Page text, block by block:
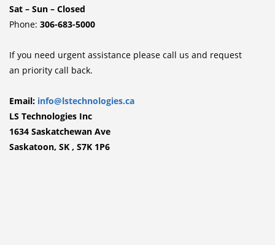
Sat – Sun – Closed
Phone: 306-683-5000
If you need urgent assistance please call us and request
an priority call back.
Email: info@lstechnologies.ca
LS Technologies Inc
1634 Saskatchewan Ave
Saskatoon, SK , S7K 1P6